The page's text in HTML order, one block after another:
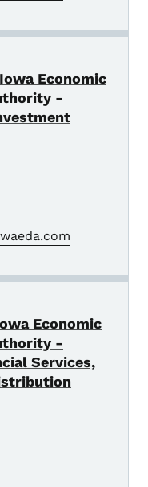
Economic
-
Economic
-
Services,